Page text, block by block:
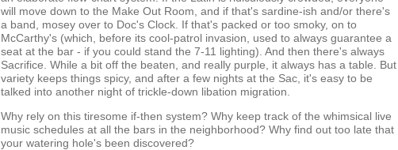
will move down to the Make Out Room, and if that's sardine-ish and/or there's
a band, mosey over to Doc's Clock. If that's packed or too smoky, on to
McCarthy's (which, before its cool-patrol invasion, used to always guarantee a
seat at the bar - if you could stand the 7-11 lighting). And then there's always
Sacrifice. While a bit off the beaten, and really purple, it always has a table. But
variety keeps things spicy, and after a few nights at the Sac, it's easy to be
talked into another night of trickle-down libation migration.
Why rely on this tiresome if-then system? Why keep track of the whimsical live
music schedules at all the bars in the neighborhood? Why find out too late that
your watering hole's been discovered?